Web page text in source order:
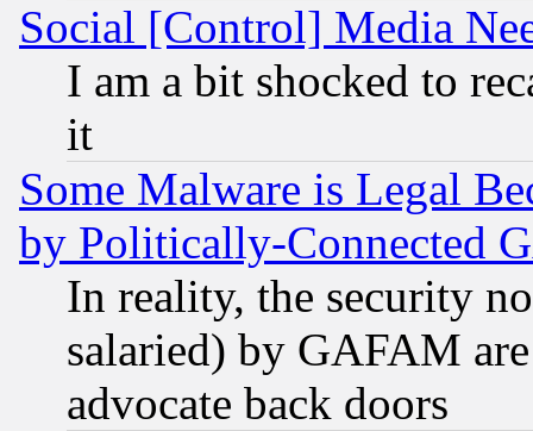
Social [Control] Media
I am a bit shocked to
it
Some Malware is Legal
by Politically-Connected
In reality, the security
salaried) by GAFAM
advocate back doors